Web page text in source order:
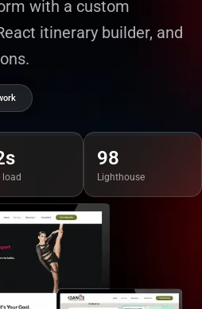
with a custom
itinerary builder, and
load
98
Lighthouse